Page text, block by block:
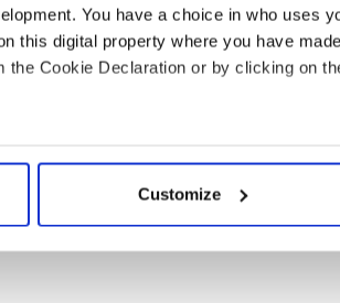
You have a choice in who uses
this digital property where you have
the Cookie Declaration or by clicking on
geographical location which can be
data is processed and set your
and ads, to provide social media
Customize
to hold The Masters 2026: All
you need to know - and
when is Rory McIlroy
teeing off